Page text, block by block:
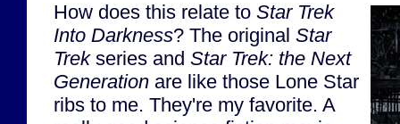
How does this relate to Star Trek
Into Darkness? The original Star
Trekseries and Star Trek: the Next
Generation are like those Lone Star
ribs to me. They're my favorite. A